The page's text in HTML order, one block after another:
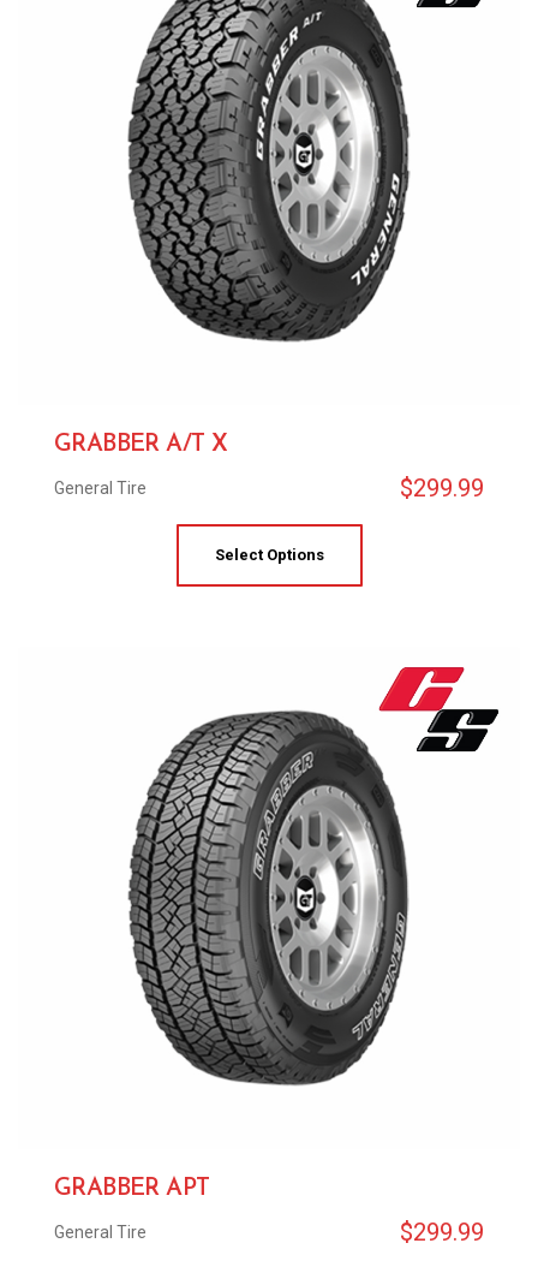
GRABBER A/T X
General Tire $299.99
Select Options
GRABBER APT
General Tire $299.99